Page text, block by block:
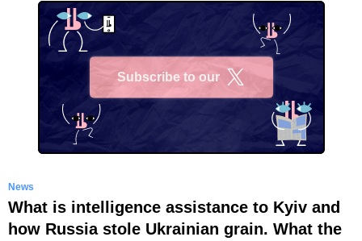
Subscribe to our
News
What is intelligence assistance to Kyiv and
how Russia stole Ukrainian grain. What the